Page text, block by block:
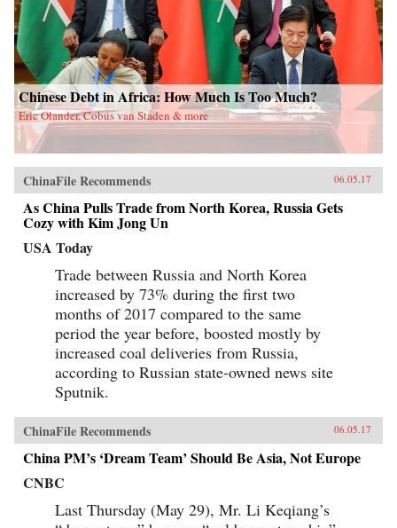
Chinese Debt in Africa: How Much Is Too Much?
Eric Olander, Cobus van Staden & more
ChinaFile Recommends 06.05.17
As China Pulls Trade from North Korea, Russia Gets
Cozy with Kim Jong Un
USA Today
Trade between Russia and North Korea
increased by 73% during the first two
months of 2017 compared to the same
period the year before, boosted mostly by
increased coal deliveries from Russia,
according to Russian state-owned news site
Sputnik.
ChinaFile Recommends 06.05.17
China PM’s ‘Dream Team’ Should Be Asia, Not Europe
CNBC
Last Thursday (May 29), Mr. Li Keqiang’s